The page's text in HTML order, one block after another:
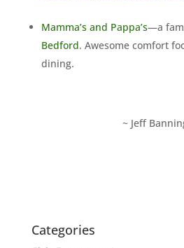
Mamma’s and Pappa’s—a
Bedford. Awesome comfort
dining.
~ Jeff
Categories